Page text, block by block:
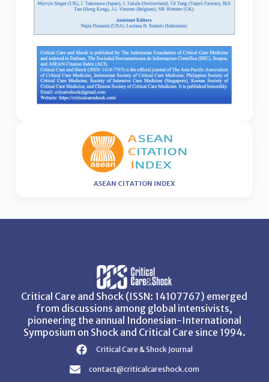
ASEAN CITATION INDEX
Critical Care and Shock (ISSN: 14107767) emerged
from discussions among global intensivists,
pioneering the annual Indonesian-International
Symposium on Shock and Critical Care since 1994.
Critical Care & Shock Journal
contact@criticalcareshock.com